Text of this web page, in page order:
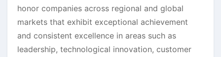
honor companies across regional and global
markets that exhibit exceptional achievement
and consistent excellence in areas such as
leadership, technological innovation, customer